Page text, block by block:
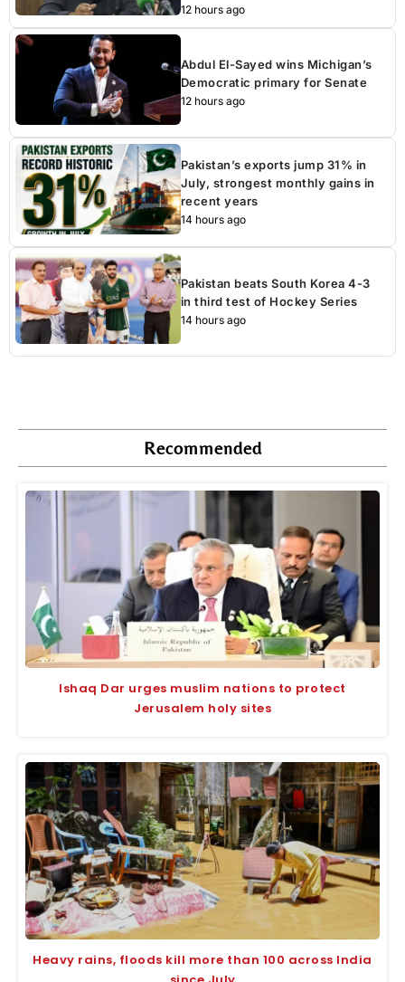
12 hours ago
Abdul El-Sayed wins Michigan’s
Democratic primary for Senate
12 hours ago
Pakistan’s exports jump 31% in
July, strongest monthly gains in
recent years
14 hours ago
Pakistan beats South Korea 4-3
in third test of Hockey Series
14 hours ago
Recommended
Ishaq Dar urges muslim nations to protect
Jerusalem holy sites
Heavy rains, floods kill more than 100 across India